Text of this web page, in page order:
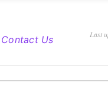
Contact Us Last